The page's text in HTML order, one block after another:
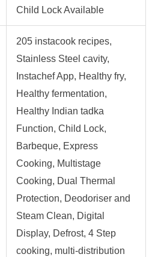
Child Lock Available
205 instacook recipes,
‎Stainless Steel cavity,
Instachef App, Healthy fry,
Healthy fermentation,
Healthy Indian tadka
Function, Child Lock,
Barbeque, Express
Cooking, Multistage
Cooking, Dual Thermal
Protection, Deodoriser and
Steam Clean, Digital
Display, Defrost, 4 Step
cooking, multi-distribution